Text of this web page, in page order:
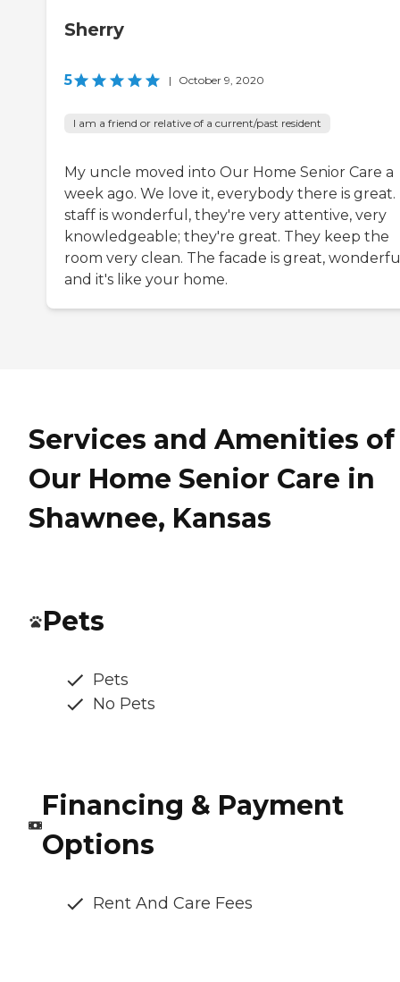
Sherry
5 | October 9, 2020
I am a friend or relative of a current/past resident
My uncle moved into Our Home Senior Care a
week ago. We love it, everybody there is great.
staff is wonderful, they're very attentive, very
knowledgeable; they're great. They keep the
room very clean. The facade is great,
and it's like your home.
Services and Amenities of
Our Home Senior Care in
Shawnee, Kansas
Pets
Pets
No Pets
Financing & Payment
Options
Rent And Care Fees